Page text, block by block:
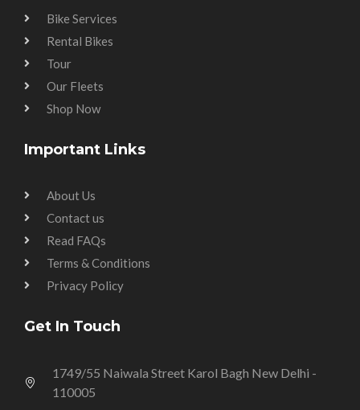
Bike Services
Rental Bikes
Tour
Our Fleets
Shop Now
Important Links
About Us
Contact us
Read FAQs
Terms & Conditions
Privacy Policy
Get In Touch
1749/55 Naiwala Street Karol Bagh New Delhi -
110005